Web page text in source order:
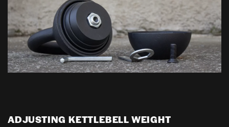
ADJUSTING KETTLEBELL WEIGHT